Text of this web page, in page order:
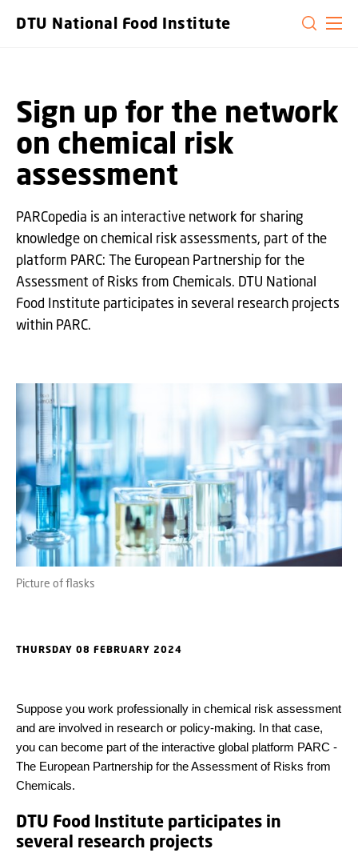
DTU National Food Institute
Sign up for the network
on chemical risk
assessment
PARCopedia is an interactive network for sharing
knowledge on chemical risk assessments, part of the
platform PARC: The European Partnership for the
Assessment of Risks from Chemicals. DTU National
Food Institute participates in several research projects
within PARC.
Picture of flasks
THURSDAY 08 FEBRUARY 2024
Suppose you work professionally in chemical risk assessment
and are involved in research or policy-making. In that case,
you can become part of the interactive global platform PARC -
The European Partnership for the Assessment of Risks from
Chemicals.
DTU Food Institute participates in
several research projects